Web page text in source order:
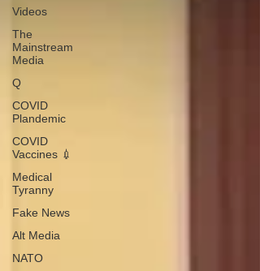
Videos
The
Mainstream
Media
Q
COVID
Plandemic
COVID
Vaccines 💉
Medical
Tyranny
Fake News
Alt Media
NATO